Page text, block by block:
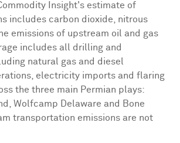
Insight's estimate of
includes carbon dioxide, nitrous
emissions of upstream oil and gas
includes all drilling and
natural gas and diesel
electricity imports and flaring
the three main Permian plays:
Wolfcamp Delaware and Bone
transportation emissions are not